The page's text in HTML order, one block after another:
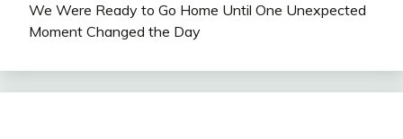
We Were Ready to Go Home Until One Unexpected
Moment Changed the Day